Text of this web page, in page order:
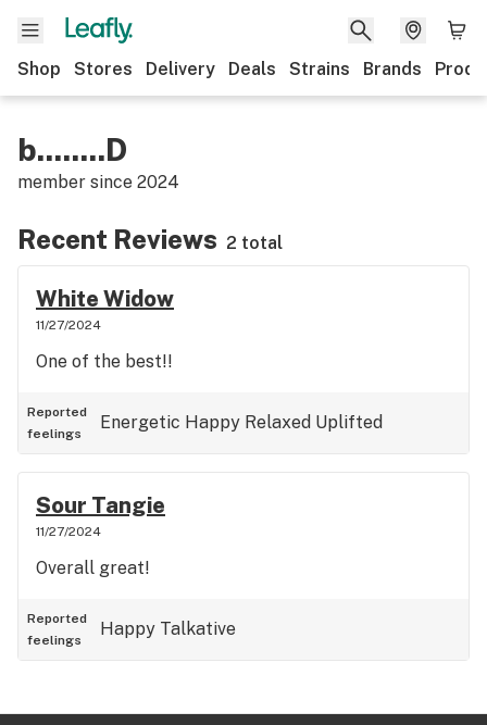
Shop Stores Delivery Deals Strains Brands
b........D
member since 2024
Recent Reviews 2 total
White Widow
11/27/2024
One of the best!!
Reported
feelings
Energetic Happy Relaxed Uplifted
Sour Tangie
11/27/2024
Overall great!
Reported
feelings
Happy Talkative